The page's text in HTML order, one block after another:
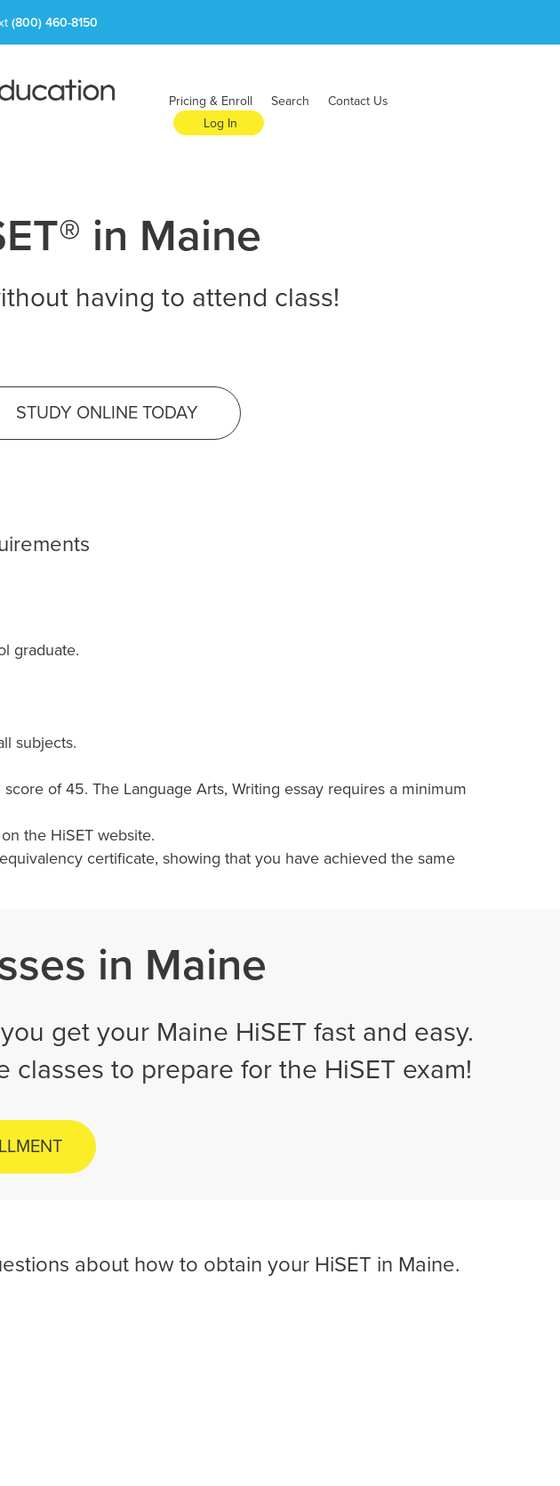
(800) 460-8150
Pricing & Enroll Search
Contact Us
Log In
in Maine
having to attend class!
STUDY ONLINE TODAY
graduate.
subjects.
of 45. The Language Arts, Writing essay requires a minimum
on the HiSET website.
certificate, showing that you have achieved the same
in Maine
get your Maine HiSET fast and easy.
to prepare for the HiSET exam!
about how to obtain your HiSET in Maine.